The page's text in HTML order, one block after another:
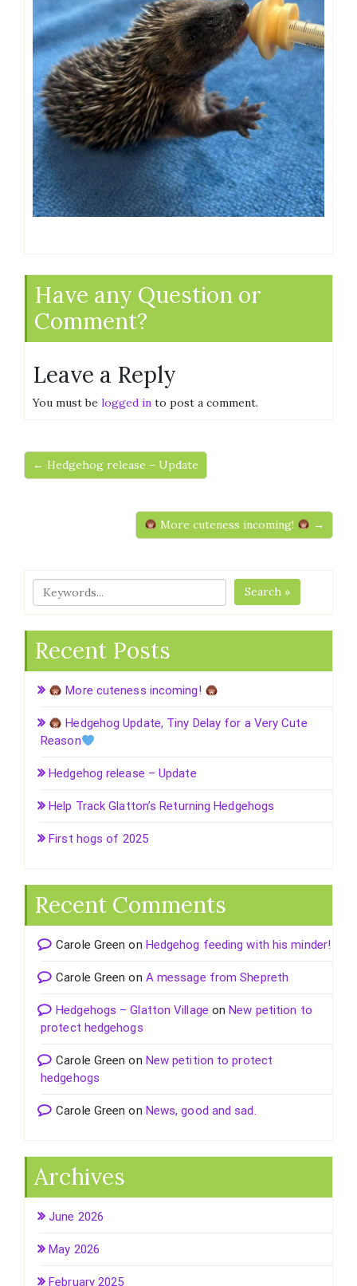
Have any Question or
Comment?
Leave a Reply
You must be logged in to post a comment.
← Hedgehog release – Update
More cuteness incoming! →
Search »
Recent Posts
More cuteness incoming!
Hedgehog Update, Tiny Delay for a Very Cute
Reason
Hedgehog release – Update
Help Track Glatton’s Returning Hedgehogs
First hogs of 2025
Recent Comments
Carole Green on Hedgehog feeding with his minder!
Carole Green on A message from Shepreth
Hedgehogs – Glatton Village on New petition to
protect hedgehogs
Carole Green on New petition to protect
hedgehogs
Carole Green on News, good and sad.
Archives
June 2026
May 2026
February 2025